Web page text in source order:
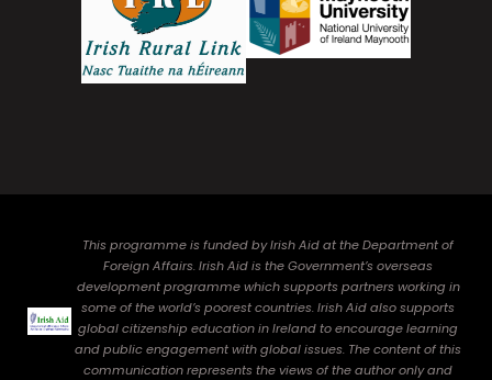
This programme is funded by Irish Aid at the Department of
Foreign Affairs. Irish Aid is the Government’s overseas
development programme which supports partners working in
some of the world’s poorest countries. Irish Aid also supports
global citizenship education in Ireland to encourage learning
and public engagement with global issues. The content of this
communication represents the views of the author only and